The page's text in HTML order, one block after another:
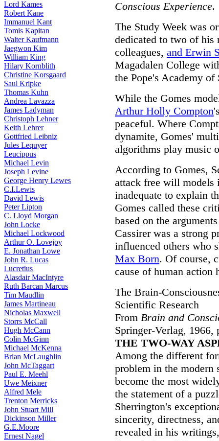
Lord Kames
Robert Kane
Immanuel Kant
Tomis Kapitan
Walter Kaufmann
Jaegwon Kim
William King
Hilary Kornblith
Christine Korsgaard
Saul Kripke
Thomas Kuhn
Andrea Lavazza
James Ladyman
Christoph Lehner
Keith Lehrer
Gottfried Leibniz
Jules Lequyer
Leucippus
Michael Levin
Joseph Levine
George Henry Lewes
C.I.Lewis
David Lewis
Peter Lipton
C. Lloyd Morgan
John Locke
Michael Lockwood
Arthur O. Lovejoy
E. Jonathan Lowe
John R. Lucas
Lucretius
Alasdair MacIntyre
Ruth Barcan Marcus
Tim Maudlin
James Martineau
Nicholas Maxwell
Storrs McCall
Hugh McCann
Colin McGinn
Michael McKenna
Brian McLaughlin
John McTaggart
Paul E. Meehl
Uwe Meixner
Alfred Mele
Trenton Merricks
John Stuart Mill
Dickinson Miller
G.E.Moore
Ernest Nagel
Conscious Experience.
The Study Week was
dedicated to two of his
colleagues, and Erwin
Magadalen College
the Pope's Academy
While the Gomes
Arthur Holly Compton
peaceful. Where
dynamite, Gomes'
algorithms play music
According to Gomes,
attack free will models
inadequate to explain
Gomes called these
based on the
Cassirer was a strong
influenced others who
Max Born. Of course,
cause of human action
The Brain-
Scientific Research
From Brain and
Springer-Verlag, 1966,
THE TWO-WAY
Among the different
problem in the modern
become the most
the statement of a
Sherrington's
sincerity, directness,
revealed in his